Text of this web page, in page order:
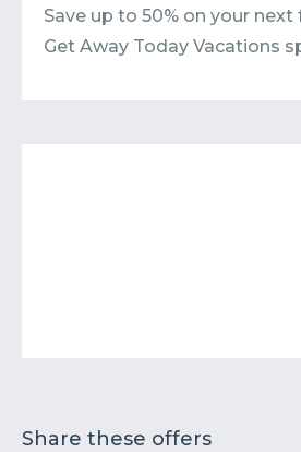
Save up to 50% on your
Get Away Today Vacations
Share these offers